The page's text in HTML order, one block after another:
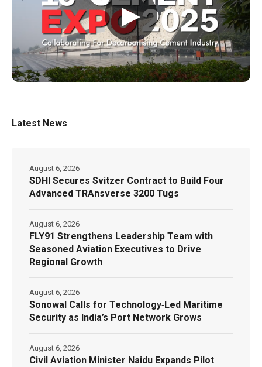
▶
Latest News
SDHI Secures Svitzer Contract to Build Four
Advanced TRAnsverse 3200 Tugs
August 6, 2026
FLY91 Strengthens Leadership Team with
Seasoned Aviation Executives to Drive
Regional Growth
August 6, 2026
Sonowal Calls for Technology‑Led Maritime
Security as India’s Port Network Grows
August 6, 2026
Civil Aviation Minister Naidu Expands Pilot
August 6, 2026